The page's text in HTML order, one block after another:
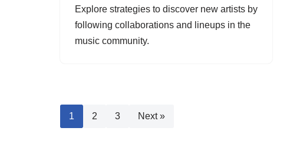
Explore strategies to discover new artists by
following collaborations and lineups in the
music community.
1 2 3 Next »